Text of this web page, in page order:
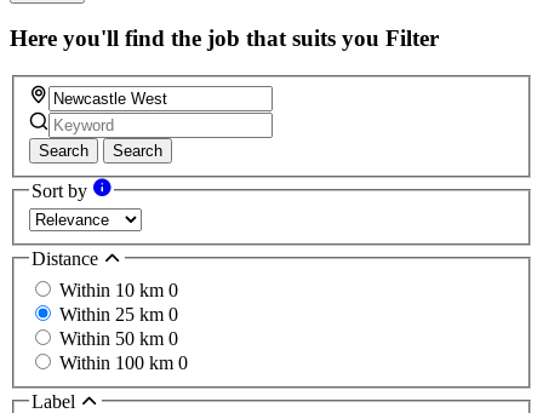
Here you'll find the job that suits you Filter
Search Search
Sort by
Distance
Within 10 km 0
Within 25 km 0
Within 50 km 0
Within 100 km 0
Label